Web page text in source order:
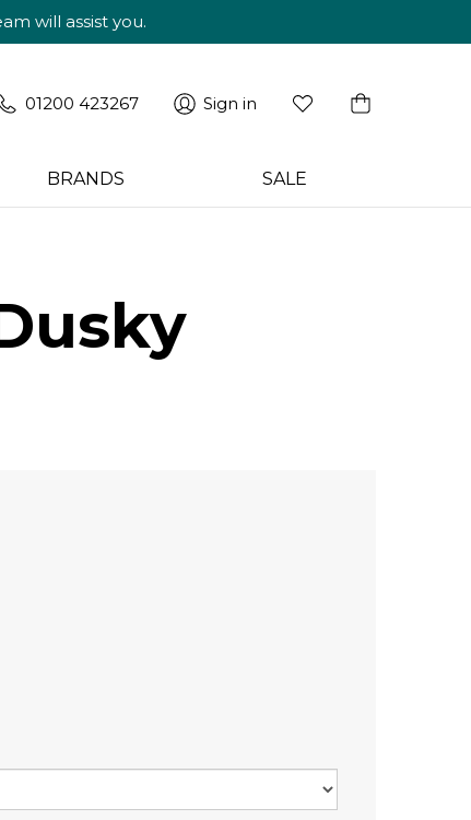
will assist you.
01200 423267 Sign in
BRANDS SALE